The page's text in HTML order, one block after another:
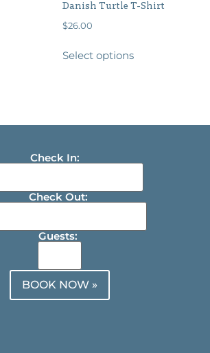
Danish Turtle T-Shirt
$26.00
Select options
Check In:
Check Out:
Guests:
BOOK NOW »